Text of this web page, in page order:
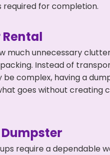
required for completion.
much unnecessary
Instead of
be complex, having a
goes without creating
require a dependable